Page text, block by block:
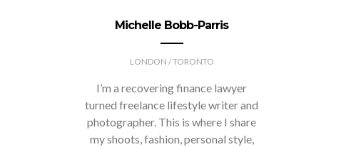
Michelle Bobb-Parris
LONDON / TORONTO
I’m a recovering finance lawyer
turned freelance lifestyle writer and
photographer. This is where I share
my shoots, fashion, personal style,